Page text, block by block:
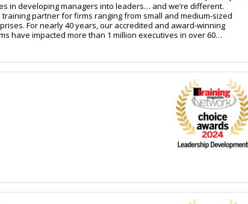
in developing managers into leaders… and we’re different.
partner for firms ranging from small and medium-sized
For nearly 40 years, our accredited and award-winning
have impacted more than 1 million executives in over 60
and accountability to create consistent and sustained
experts and live or virtual facilitated classes help participants
is why Crestcom has been